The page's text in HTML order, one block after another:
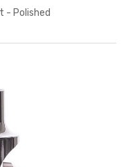
- Polished